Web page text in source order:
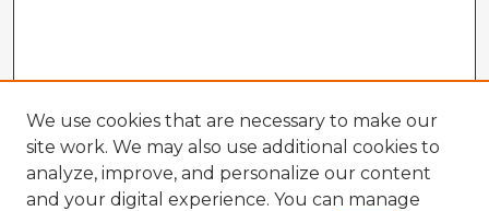
We use cookies that are necessary to make our
site work. We may also use additional cookies to
analyze, improve, and personalize our content
and your digital experience. You can manage